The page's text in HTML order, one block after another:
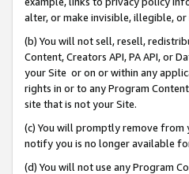
alter, or make invisible, illegible,
(b) You will not sell, resell,
Content, Creators API, PA API, or
your Site or on or within any
rights in or to any Program
site that is not your Site.
(c) You will promptly remove from
notify you is no longer available
(d) You will not use any Program